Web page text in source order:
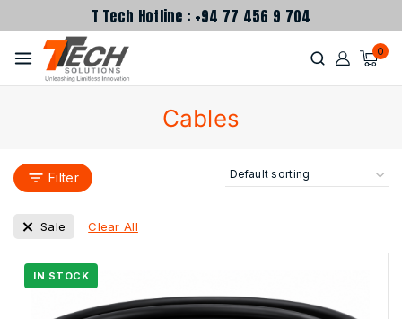
T Tech Hotline : +94 77 456 9 704
0
Cables
Filter
Sale Clear All